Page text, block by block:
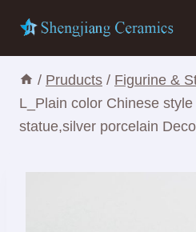
content
/ Pruducts / Figurine &
L_Plain color Chinese
statue,silver porcelain